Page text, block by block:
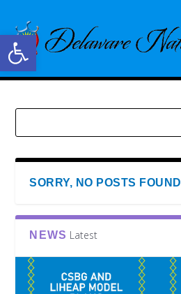
Open toolbar
SORRY, NO POSTS FOUND
NEWS Latest